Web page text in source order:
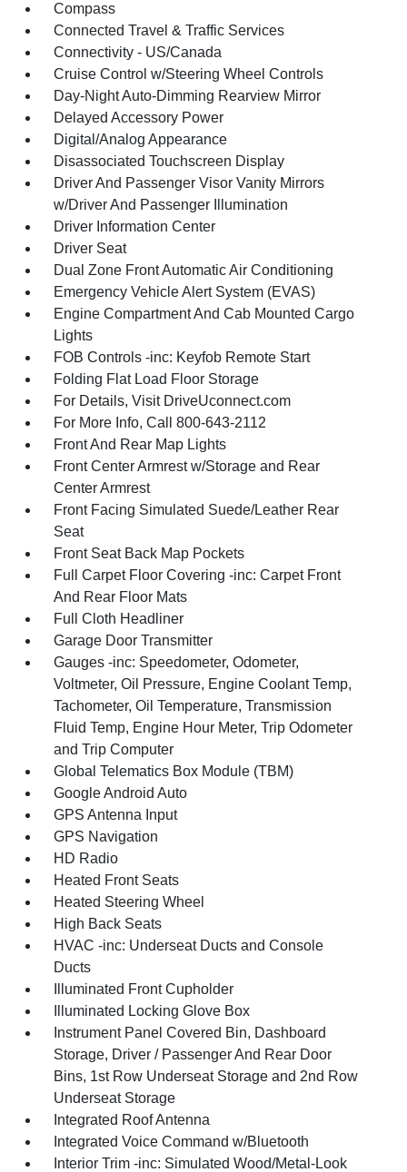
Compass
Connected Travel & Traffic Services
Connectivity - US/Canada
Cruise Control w/Steering Wheel Controls
Day-Night Auto-Dimming Rearview Mirror
Delayed Accessory Power
Digital/Analog Appearance
Disassociated Touchscreen Display
Driver And Passenger Visor Vanity Mirrors
w/Driver And Passenger Illumination
Driver Information Center
Driver Seat
Dual Zone Front Automatic Air Conditioning
Emergency Vehicle Alert System (EVAS)
Engine Compartment And Cab Mounted Cargo
Lights
FOB Controls -inc: Keyfob Remote Start
Folding Flat Load Floor Storage
For Details, Visit DriveUconnect.com
For More Info, Call 800-643-2112
Front And Rear Map Lights
Front Center Armrest w/Storage and Rear
Center Armrest
Front Facing Simulated Suede/Leather Rear
Seat
Front Seat Back Map Pockets
Full Carpet Floor Covering -inc: Carpet Front
And Rear Floor Mats
Full Cloth Headliner
Garage Door Transmitter
Gauges -inc: Speedometer, Odometer,
Voltmeter, Oil Pressure, Engine Coolant Temp,
Tachometer, Oil Temperature, Transmission
Fluid Temp, Engine Hour Meter, Trip Odometer
and Trip Computer
Global Telematics Box Module (TBM)
Google Android Auto
GPS Antenna Input
GPS Navigation
HD Radio
Heated Front Seats
Heated Steering Wheel
High Back Seats
HVAC -inc: Underseat Ducts and Console
Ducts
Illuminated Front Cupholder
Illuminated Locking Glove Box
Instrument Panel Covered Bin, Dashboard
Storage, Driver / Passenger And Rear Door
Bins, 1st Row Underseat Storage and 2nd Row
Underseat Storage
Integrated Roof Antenna
Integrated Voice Command w/Bluetooth
Interior Trim -inc: Simulated Wood/Metal-Look